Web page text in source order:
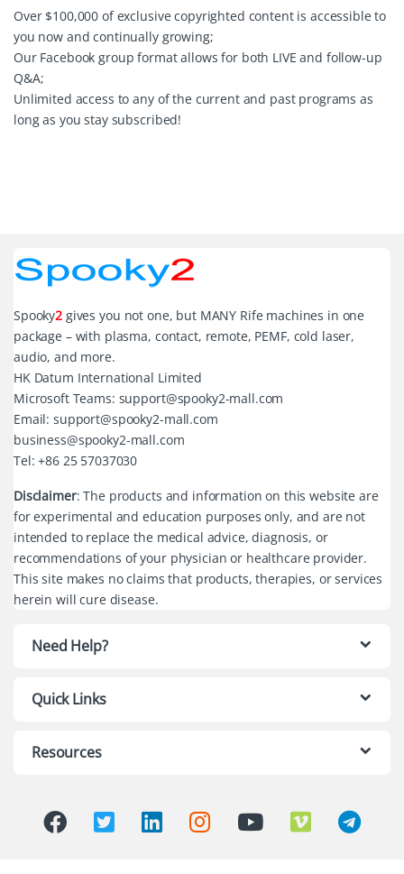
Over $100,000 of exclusive copyrighted content is accessible to
you now and continually growing;
Our Facebook group format allows for both LIVE and follow-up
Q&A;
Unlimited access to any of the current and past programs as
long as you stay subscribed!
Spooky2 gives you not one, but MANY Rife machines in one
package – with plasma, contact, remote, PEMF, cold laser,
audio, and more.
HK Datum International Limited
Microsoft Teams: support@spooky2-mall.com
Email: support@spooky2-mall.com
business@spooky2-mall.com
Tel: +86 25 57037030
Disclaimer: The products and information on this website are
for experimental and education purposes only, and are not
intended to replace the medical advice, diagnosis, or
recommendations of your physician or healthcare provider.
This site makes no claims that products, therapies, or services
herein will cure disease.
Need Help?
Quick Links
Resources